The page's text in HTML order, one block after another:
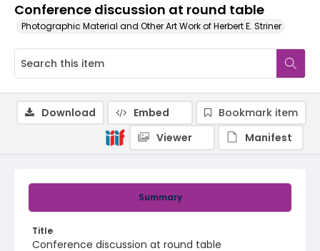
Conference discussion at round table
Photographic Material and Other Art Work of Herbert E. Striner
Summary
Title
Conference discussion at round table
Download Embed
Bookmark item
Viewer
Manifest